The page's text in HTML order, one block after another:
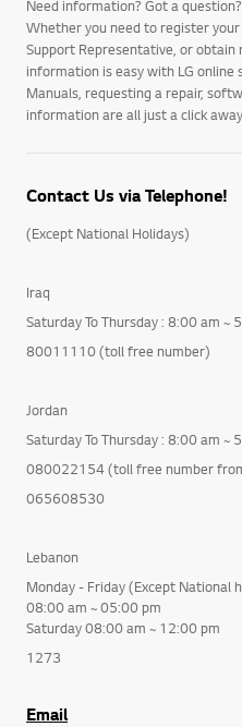
Need information? Got a
Whether you need to register
Support Representative, or obtain
information is easy with LG online
Manuals, requesting a repair,
information are all just a click
Contact Us via Telephone!
(Except National Holidays)
Iraq
Saturday To Thursday : 8:00 am ~
80011110 (toll free number)
Jordan
Saturday To Thursday : 8:00 am ~
080022154 (toll free number
065608530
Lebanon
Monday - Friday (Except National
08:00 am ~ 05:00 pm
Saturday 08:00 am ~ 12:00 pm
1273
Email